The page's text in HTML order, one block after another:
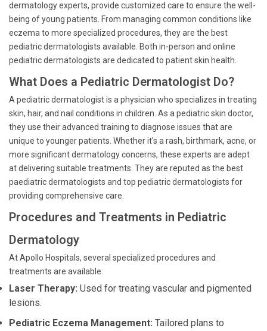
dermatology experts, provide customized care to ensure the well-
being of young patients. From managing common conditions like
eczema to more specialized procedures, they are the best
pediatric dermatologists available. Both in-person and online
pediatric dermatologists are dedicated to patient skin health.
What Does a Pediatric Dermatologist Do?
A pediatric dermatologist is a physician who specializes in treating
skin, hair, and nail conditions in children. As a pediatric skin doctor,
they use their advanced training to diagnose issues that are
unique to younger patients. Whether it's a rash, birthmark, acne, or
more significant dermatology concerns, these experts are adept
at delivering suitable treatments. They are reputed as the best
paediatric dermatologists and top pediatric dermatologists for
providing comprehensive care.
Procedures and Treatments in Pediatric
Dermatology
At Apollo Hospitals, several specialized procedures and
treatments are available:
Laser Therapy: Used for treating vascular and pigmented
lesions.
Pediatric Eczema Management: Tailored plans to